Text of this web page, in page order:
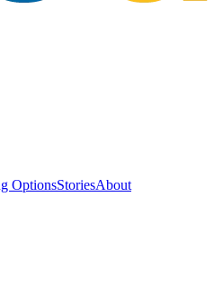
OptionsStoriesAbout